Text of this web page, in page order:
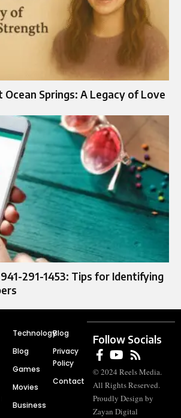
Springs: A Legacy of Love
291-1453: Tips for Identifying
Technology
Blog
Games
Movies
Business
Blog
Privacy
Policy
Contact
Follow Socials
© 2024 Reels Media.
All Rights Reserved.
Proudly Design by
Zayan Digital